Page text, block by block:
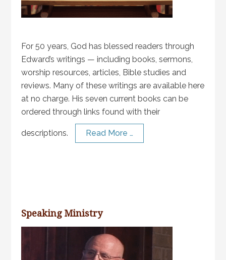
For 50 years, God has blessed readers through
Edward’s writings — including books, sermons,
worship resources, articles, Bible studies and
reviews. Many of these writings are available here
at no charge. His seven current books can be
ordered through links found with their
descriptions. Read More …
Speaking Ministry